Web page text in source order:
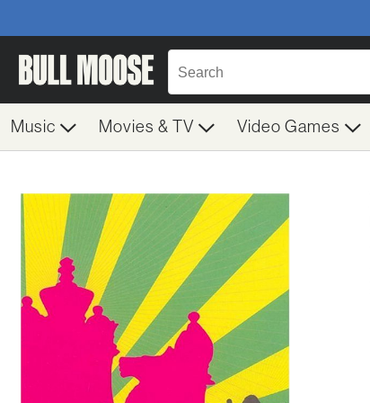
Music Movies & TV Video Games